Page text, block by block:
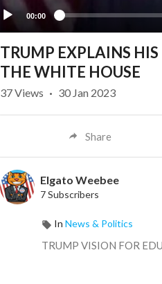
00:00
TRUMP EXPLAINS
THE WHITE HOUSE
37Views · 30 Jan 2023
Share
Elgato Weebee
7 Subscribers
In News & Politics
TRUMP VISION FOR